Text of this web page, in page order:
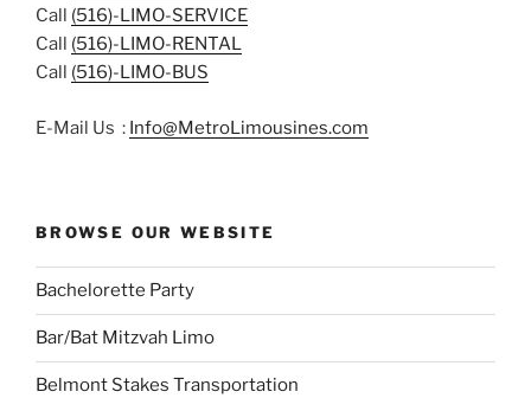
Call (516)-LIMO-SERVICE
Call (516)-LIMO-RENTAL
Call (516)-LIMO-BUS
E-Mail Us : Info@MetroLimousines.com
BROWSE OUR WEBSITE
Bachelorette Party
Bar/Bat Mitzvah Limo
Belmont Stakes Transportation